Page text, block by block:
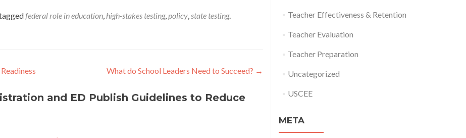
federal role in education, high-stakes testing,policy,state testing.
What do School Leaders Need to Succeed? →
and ED Publish Guidelines to Reduce
Teacher Effectiveness & Retention
Teacher Evaluation
Teacher Preparation
Uncategorized
USCEE
META